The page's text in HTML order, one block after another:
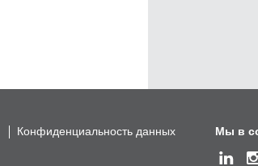
Конфиденциальность данных Мы в